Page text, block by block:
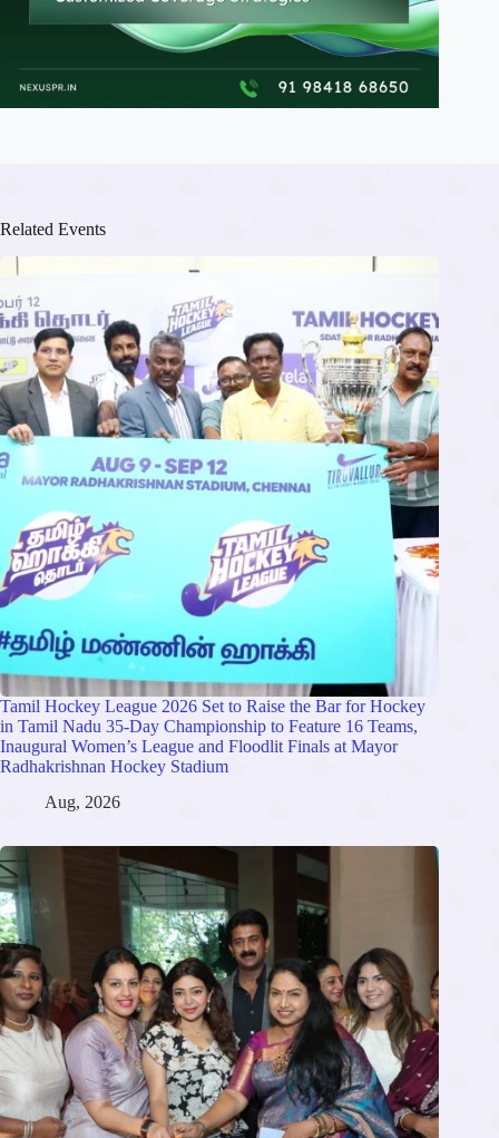
Related Events
Tamil Hockey League 2026 Set to Raise the Bar for Hockey
in Tamil Nadu 35-Day Championship to Feature 16 Teams,
Inaugural Women’s League and Floodlit Finals at Mayor
Radhakrishnan Hockey Stadium
Aug, 2026